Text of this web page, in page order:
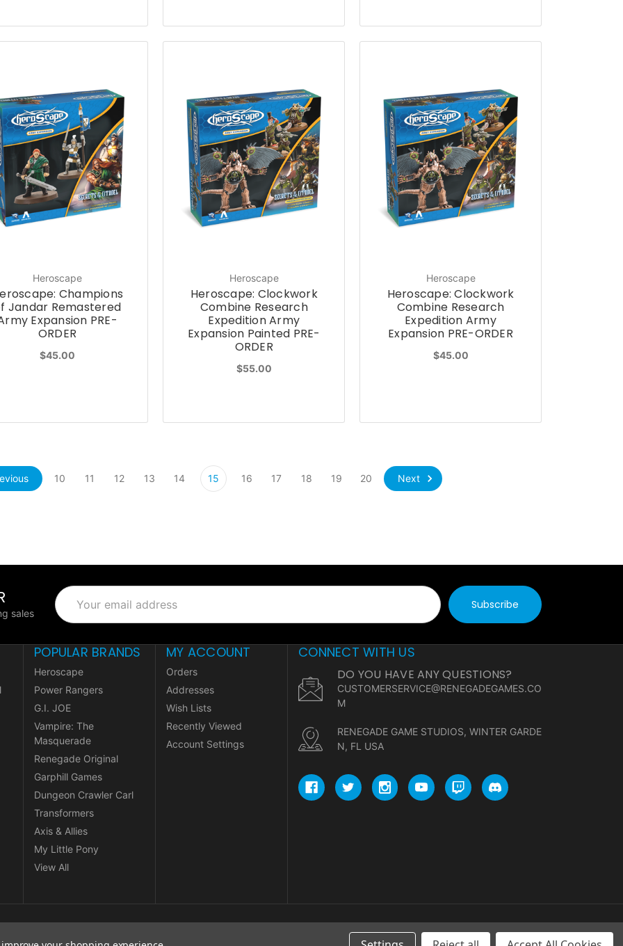
Heroscape
Champions
Jandar Remastered
Expansion PRE-
ORDER
$45.00
Heroscape
Heroscape: Clockwork
Combine Research
Expedition Army
Expansion Painted PRE-
ORDER
$55.00
Heroscape
Heroscape: Clockwork
Combine Research
Expedition Army
Expansion PRE-ORDER
$45.00
10 11 12 13 14 15 16 17 18 19 20 Next
sales
Email
Address
POPULAR BRANDS
Heroscape
Power Rangers
G.I. JOE
Vampire: The
Masquerade
Renegade Original
Garphill Games
Dungeon Crawler Carl
Transformers
Axis & Allies
My Little Pony
View All
MY ACCOUNT
Orders
Addresses
Wish Lists
Recently Viewed
Account Settings
CONNECT WITH US
DO YOU HAVE ANY QUESTIONS?
CUSTOMERSERVICE@RENEGADEGAMES.CO
M
RENEGADE GAME STUDIOS, WINTER GARDE
N, FL USA